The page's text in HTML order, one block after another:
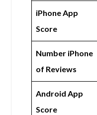
iPhone App
Score
Number iPhone
of Reviews
Android App
Score